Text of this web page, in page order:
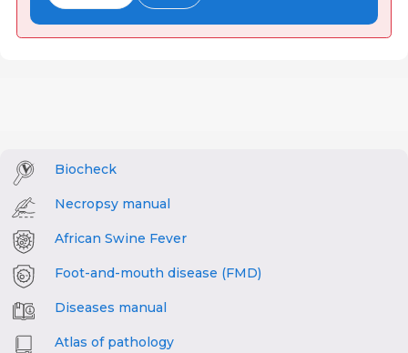
Biocheck
Necropsy manual
African Swine Fever
Foot-and-mouth disease (FMD)
Diseases manual
Atlas of pathology